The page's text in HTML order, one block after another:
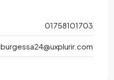
01758101703
burgessa24@uxplurir.com